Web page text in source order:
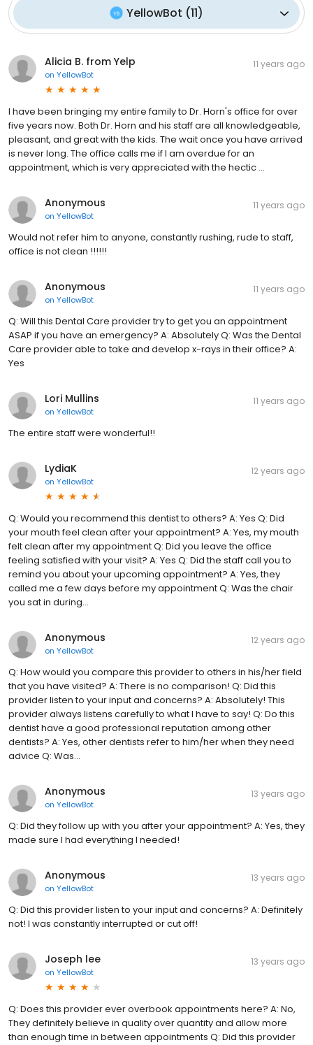
YellowBot (11)
Alicia B. from Yelp
on YellowBot
11 years ago
I have been bringing my entire family to Dr. Horn's office for over
five years now. Both Dr. Horn and his staff are all knowledgeable,
pleasant, and great with the kids. The wait once you have arrived
is never long. The office calls me if I am overdue for an
appointment, which is very appreciated with the hectic …
Anonymous
on YellowBot
11 years ago
Would not refer him to anyone, constantly rushing, rude to staff,
office is not clean !!!!!!
Anonymous
on YellowBot
11 years ago
Q: Will this Dental Care provider try to get you an appointment
ASAP if you have an emergency? A: Absolutely Q: Was the Dental
Care provider able to take and develop x-rays in their office? A:
Yes
Lori Mullins
on YellowBot
11 years ago
The entire staff were wonderful!!
LydiaK
on YellowBot
12 years ago
Q: Would you recommend this dentist to others? A: Yes Q: Did
your mouth feel clean after your appointment? A: Yes, my mouth
felt clean after my appointment Q: Did you leave the office
feeling satisfied with your visit? A: Yes Q: Did the staff call you to
remind you about your upcoming appointment? A: Yes, they
called me a few days before my appointment Q: Was the chair
you sat in during...
Anonymous
on YellowBot
12 years ago
Q: How would you compare this provider to others in his/her field
that you have visited? A: There is no comparison! Q: Did this
provider listen to your input and concerns? A: Absolutely! This
provider always listens carefully to what I have to say! Q: Do this
dentist have a good professional reputation among other
dentists? A: Yes, other dentists refer to him/her when they need
advice Q: Was...
Anonymous
on YellowBot
13 years ago
Q: Did they follow up with you after your appointment? A: Yes, they
made sure I had everything I needed!
Anonymous
on YellowBot
13 years ago
Q: Did this provider listen to your input and concerns? A: Definitely
not! I was constantly interrupted or cut off!
Joseph lee
on YellowBot
13 years ago
Q: Does this provider ever overbook appointments here? A: No,
They definitely believe in quality over quantity and allow more
than enough time in between appointments Q: Did this provider